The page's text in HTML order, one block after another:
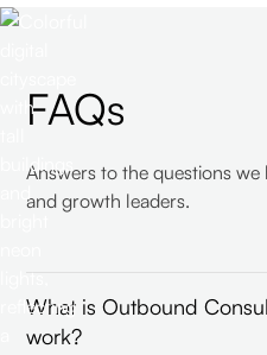
FAQs
Answers to the questions
and growth leaders.
What is Outbound
work?